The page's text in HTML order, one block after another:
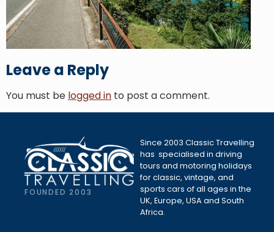
Leave a Reply
You must be logged in to post a comment.
FOUNDED 2003
Since 2003 Classic Travelling
has specialised in driving
tours and motoring holidays
for classic, vintage, and
sports cars of all ages in the
UK, Europe, USA and South
Africa.